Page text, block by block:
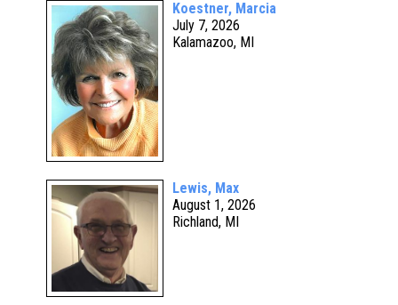
Koestner, Marcia
July 7, 2026
Kalamazoo, MI
Lewis, Max
August 1, 2026
Richland, MI